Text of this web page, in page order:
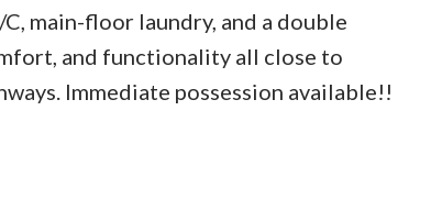
main-floor laundry, and a double
and functionality all close to
Immediate possession available!!